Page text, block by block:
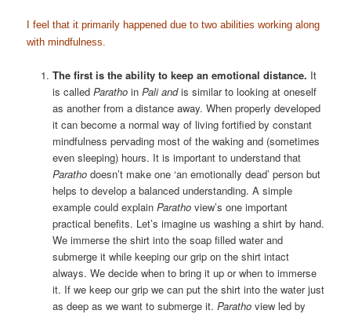
I feel that it primarily happened due to two abilities working along
with mindfulness.
The first is the ability to keep an emotional distance. It
is called ParathoinPali andis similar to looking at oneself
as another from a distance away. When properly developed
it can become a normal way of living fortified by constant
mindfulness pervading most of the waking and (sometimes
even sleeping) hours. It is important to understand that
Parathodoesn’t make one ‘an emotionally dead’ person but
helps to develop a balanced understanding. A simple
example could explain Paratho view’s one important
practical benefits. Let’s imagine us washing a shirt by hand.
We immerse the shirt into the soap filled water and
submerge it while keeping our grip on the shirt intact
always. We decide when to bring it up or when to immerse
it. If we keep our grip we can put the shirt into the water just
as deep as we want to submerge it. Parathoview led by